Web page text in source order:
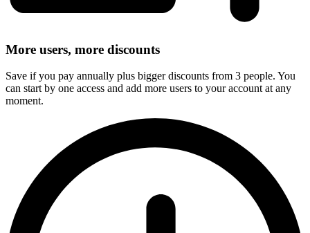
More users, more discounts
Save if you pay annually plus bigger discounts from 3 people. You
can start by one access and add more users to your account at any
moment.